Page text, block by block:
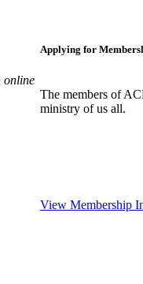
online
Applying for
The members of
ministry of us all.
View Membership